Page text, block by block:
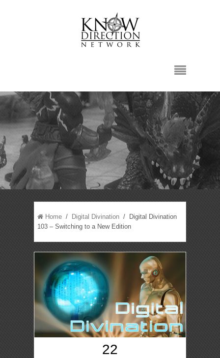
Home / Digital Divination / Digital Divination
103 – Switching to a New Edition
22